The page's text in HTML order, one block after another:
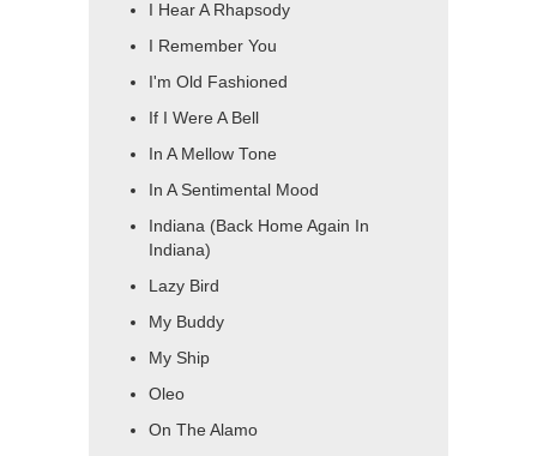
I Hear A Rhapsody
I Remember You
I'm Old Fashioned
If I Were A Bell
In A Mellow Tone
In A Sentimental Mood
Indiana (Back Home Again In
Indiana)
Lazy Bird
My Buddy
My Ship
Oleo
On The Alamo